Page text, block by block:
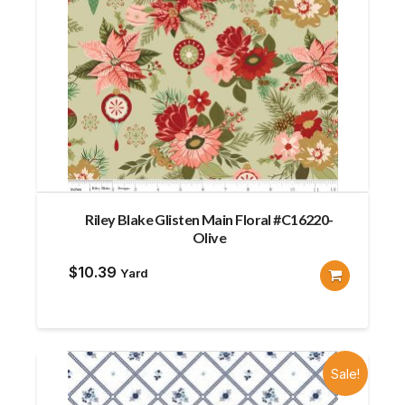
Riley Blake Glisten Main Floral #C16220-
Olive
$10.39 Yard
Sale!